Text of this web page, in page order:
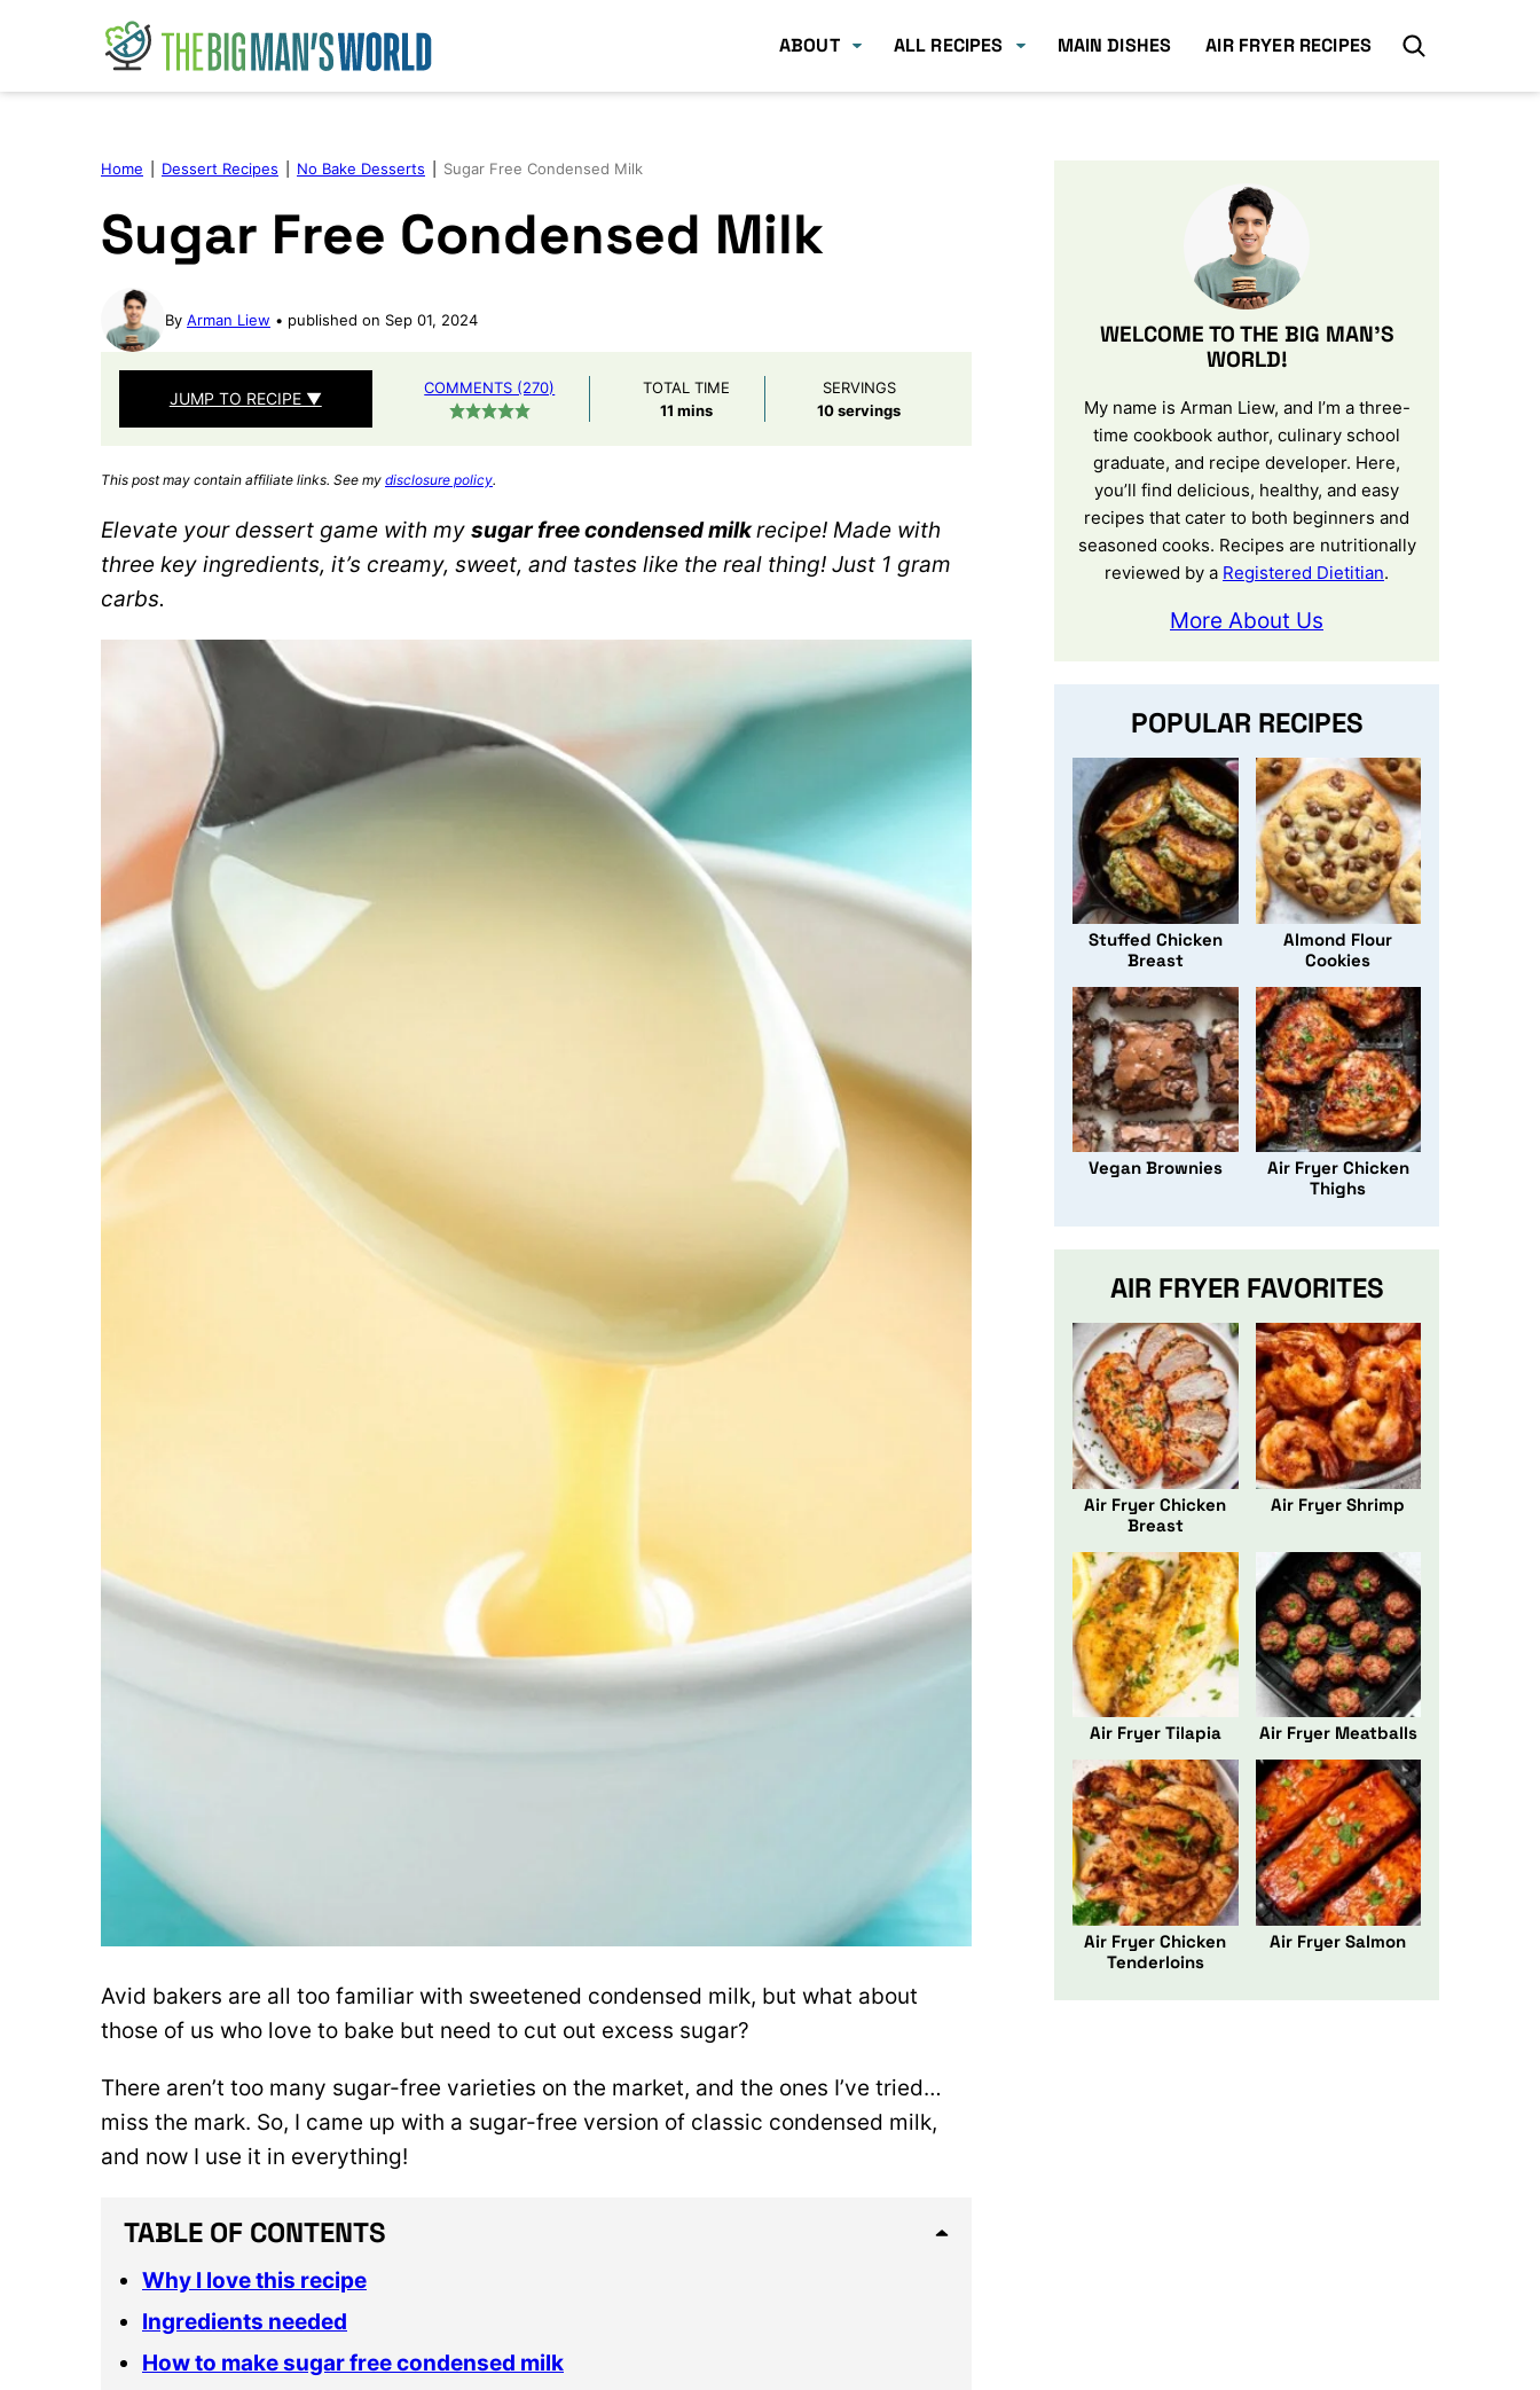
ABOUT ALL RECIPES MAIN DISHES AIR FRYER RECIPES
Home Dessert Recipes No Bake Desserts Sugar Free Condensed Milk
Sugar Free Condensed Milk
By Arman Liew published on Sep 01, 2024
JUMP TO RECIPE ▼
COMMENTS (270)
TOTAL TIME
11minutes
mins
SERVINGS
10 servings
This post may contain affiliate links. See my disclosure policy.
Elevate your dessert game with my sugar free condensed milkrecipe! Made with
three key ingredients, it’s creamy, sweet, and tastes like the real thing! Just 1 gram
carbs.
Avid bakers are all too familiar with sweetened condensed milk, but what about
those of us who love to bake but need to cut out excess sugar?
There aren’t too many sugar-free varieties on the market, and the ones I’ve tried…
miss the mark. So, I came up with a sugar-free version of classic condensed milk,
and now I use it in everything!
TABLE OF CONTENTS
Why I love this recipe
Ingredients needed
How to make sugar free condensed milk
WELCOME TO THE BIG MAN’S
WORLD!
My name is Arman Liew, and I’m a three-
time cookbook author, culinary school
graduate, and recipe developer. Here,
you’ll find delicious, healthy, and easy
recipes that cater to both beginners and
seasoned cooks. Recipes are nutritionally
reviewed by a Registered Dietitian.
More About Us
POPULAR RECIPES
Stuffed Chicken
Breast
Almond Flour
Cookies
Vegan Brownies
Air Fryer Chicken
Thighs
AIR FRYER FAVORITES
Air Fryer Chicken
Breast
Air Fryer Shrimp
Air Fryer Tilapia Air Fryer Meatballs
Air Fryer Chicken
Tenderloins
Air Fryer Salmon